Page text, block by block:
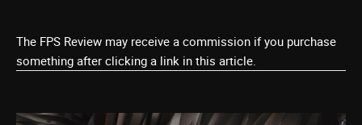
The FPS Review may receive a commission if you purchase
something after clicking a link in this article.